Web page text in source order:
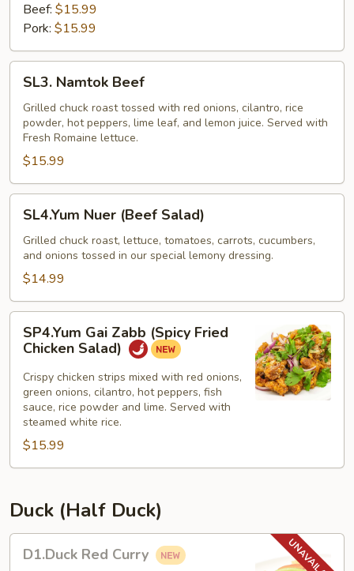
Beef: $15.99
Pork: $15.99
Namtok
Beef
SL3. Namtok Beef
Grilled chuck roast tossed with red onions, cilantro, rice
powder, hot peppers, lime leaf, and lemon juice. Served with
Fresh Romaine lettuce.
$15.99
Nuer
(Beef
Salad)
SL4.Yum Nuer (Beef Salad)
Grilled chuck roast, lettuce, tomatoes, carrots, cucumbers,
and onions tossed in our special lemony dressing.
$14.99
Gai
Zabb
(Spicy
Fried
Chicken
Salad)
SP4.Yum Gai Zabb (Spicy Fried
Chicken Salad)
Crispy chicken strips mixed with red onions,
green onions, cilantro, hot peppers, fish
sauce, rice powder and lime. Served with
steamed white rice.
$15.99
Duck (Half Duck)
RedD1.Duck Red Curry